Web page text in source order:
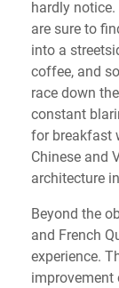
hardly
are sure to
into a
coffee, and
race down
constant
for breakfast
Chinese and
architecture
Beyond the
and French
experience.
improvement